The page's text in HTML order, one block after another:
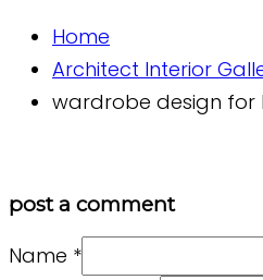
Home
Architect Interior
wardrobe design for
post a comment
Name *